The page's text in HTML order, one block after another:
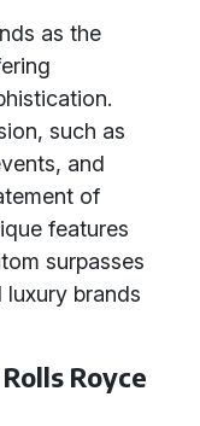
as the
such as
and
of
features
surpasses
brands
Royce